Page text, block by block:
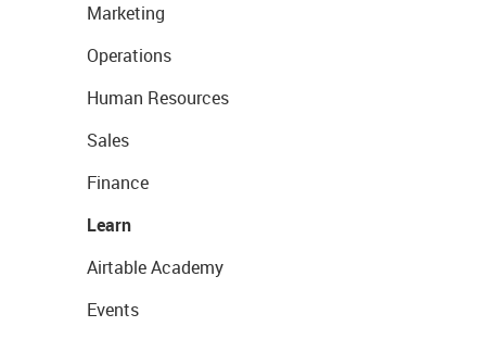
Marketing
Operations
Human Resources
Sales
Finance
Learn
Airtable Academy
Events